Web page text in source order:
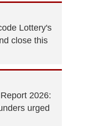
Lottery's
close this
2026:
urged